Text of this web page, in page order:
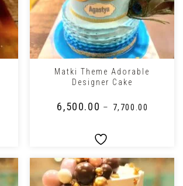
+
Matki Theme Adorable
Designer Cake
6,500.00 – 7,700.00